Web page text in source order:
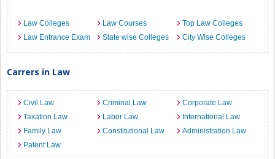
Law Colleges Law Courses
Top Law Colleges
Law Entrance Exam
State wise Colleges City Wise Colleges
Carrers in Law
Civil Law Criminal Law
Corporate Law
Taxation Law
Labor Law
International Law
Family Law
Constitutional Law
Administration Law
Patent Law